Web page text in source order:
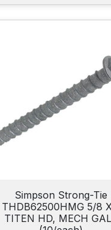
Simpson Strong-Tie
THDB62500HMG 5/8
TITEN HD, MECH